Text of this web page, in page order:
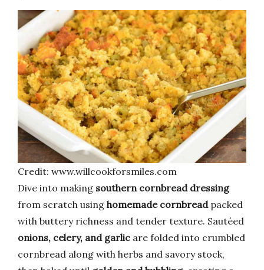
Credit: www.willcookforsmiles.com
Dive into making southern cornbread dressing
from scratch using homemade cornbreadpacked
with buttery richness and tender texture. Sautéed
onions, celery, and garlic are folded into crumbled
cornbread along with herbs and savory stock,